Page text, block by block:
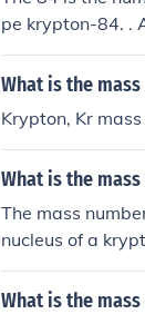
pe krypton-84. .
ypton -84 there
What is the
Krypton, Kr
What is the
The mass
nucleus of a
What is the